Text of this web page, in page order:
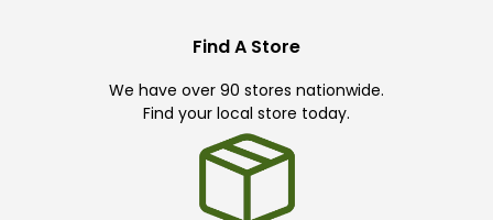
Find A Store
We have over 90 stores nationwide.
Find your local store today.